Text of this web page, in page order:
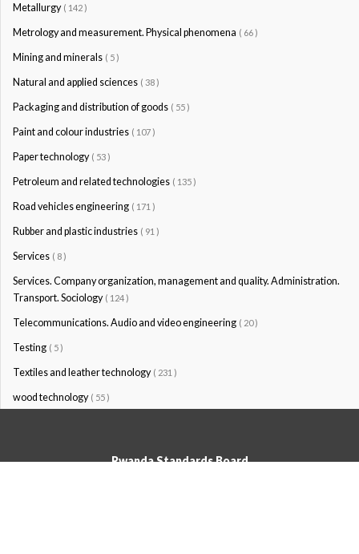
Metallurgy ( 142 )
Metrology and measurement. Physical phenomena ( 66 )
Mining and minerals ( 5 )
Natural and applied sciences ( 38 )
Packaging and distribution of goods ( 55 )
Paint and colour industries ( 107 )
Paper technology ( 53 )
Petroleum and related technologies ( 135 )
Road vehicles engineering ( 171 )
Rubber and plastic industries ( 91 )
Services ( 8 )
Services. Company organization, management and quality. Administration.
Transport. Sociology ( 124 )
Telecommunications. Audio and video engineering ( 20 )
Testing ( 5 )
Textiles and leather technology ( 231 )
wood technology ( 55 )
Rwanda Standards Board